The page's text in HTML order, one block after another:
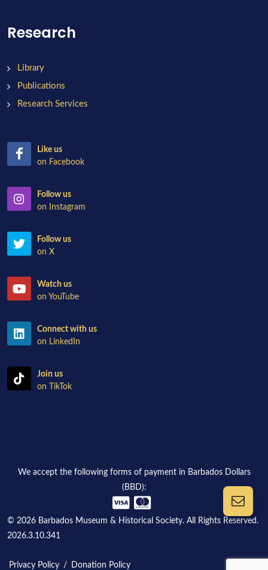
Research
Library
Publications
Research Services
Like us
on Facebook
Follow us
on Instagram
Follow us
on X
Watch us
on YouTube
Connect with us
on LinkedIn
Join us
on TikTok
We accept the following forms of payment in Barbados Dollars
(BBD):
© 2026 Barbados Museum & Historical Society. All Rights Reserved.
2026.3.10.341
Privacy Policy / Donation Policy